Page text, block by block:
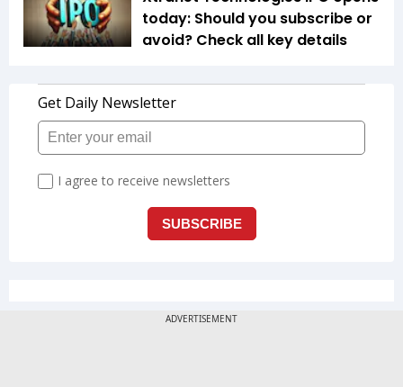
today: Should you subscribe or
avoid? Check all key details